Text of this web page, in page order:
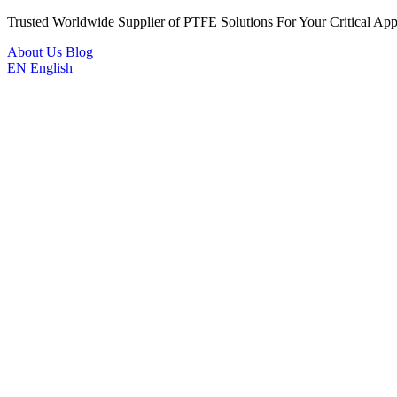
Trusted Worldwide Supplier of PTFE Solutions For Your Critical
About Us Blog
EN English